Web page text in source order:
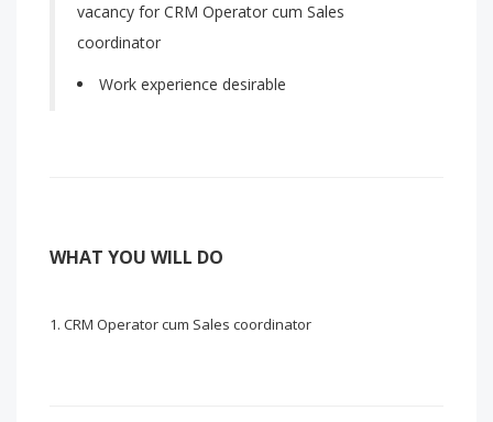
vacancy for CRM Operator cum Sales
coordinator
Work experience desirable
WHAT YOU WILL DO
CRM Operator cum Sales coordinator